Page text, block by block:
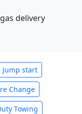
delivery
Jump start
Change
Towing